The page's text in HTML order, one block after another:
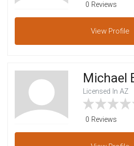
0 Reviews
View Profile
Michael
Licensed In AZ
0 Reviews